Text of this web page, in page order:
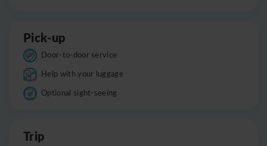
Pick-up
Door-to-door service
Help with your luggage
Optional sight-seeing
Trip